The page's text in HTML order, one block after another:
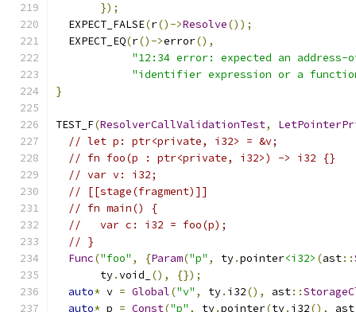
});
  EXPECT_FALSE
(r()->Resolve());
  EXPECT_EQ
(r()->error(),
"12:34 error: expected an
"identifier expression or a
}
TEST_F(ResolverCallValidationTest,
// let p: ptr<private, i32> = &v;
// fn foo(p : ptr<private, i32>) -> i32 {}
// var v: i32;
// [[stage(fragment)]]
// fn main() {
//   var c: i32 = foo(p);
// }
Func("foo" , {Param("p" , ty.pointer<i32> (ast::
       ty
.void_ (),
{});
auto* v = Global("v" , ty. i32(), ast::
auto* p = Const("p" , ty.pointer(ty. i32(), ast